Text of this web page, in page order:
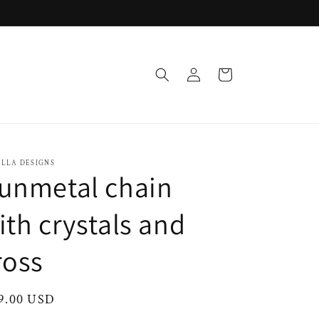
Log
in
Cart
DESIGNS
chain
crystals and
USD